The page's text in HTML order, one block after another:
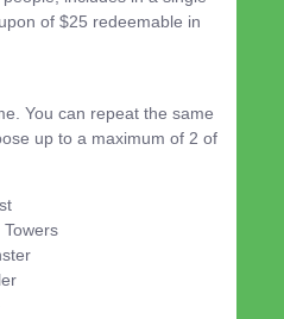
of $25 redeemable in
You can repeat the same
up to a maximum of 2 of